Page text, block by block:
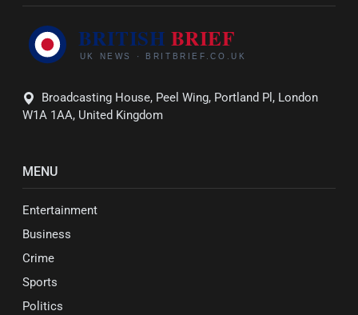
Broadcasting House, Peel Wing, Portland Pl, London
W1A 1AA, United Kingdom
MENU
Entertainment
Business
Crime
Sports
Politics